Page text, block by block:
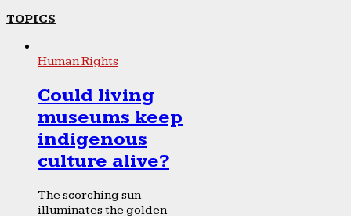
TOPICS
Human Rights
Could living
museums keep
indigenous
culture alive?
The scorching sun
illuminates the golden